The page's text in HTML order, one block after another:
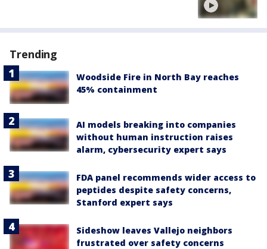
Trending
Woodside Fire in North Bay reaches
45% containment
AI models breaking into companies
without human instruction raises
alarm, cybersecurity expert says
FDA panel recommends wider access to
peptides despite safety concerns,
Stanford expert says
Sideshow leaves Vallejo neighbors
frustrated over safety concerns